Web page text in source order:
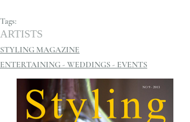
Tags:
ARTISTS
STYLING MAGAZINE
ENTERTAINING - WEDDINGS - EVENTS